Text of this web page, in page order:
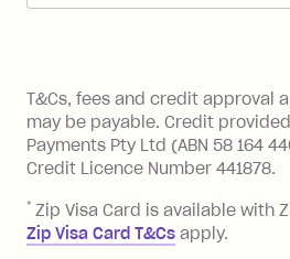
the minimum monthly
Choose what works
Zip Pay:
you pay your
balance in full by the
Late Fee: $7.50 if you
minimum repayment,
BPAY Bill Payment
payment.
T&Cs, fees and credit approval
may be payable. Credit
Payments Pty Ltd (ABN 58 164
Credit Licence Number 441878.
* Zip Visa Card is available with
Zip Visa Card T&Cs apply.